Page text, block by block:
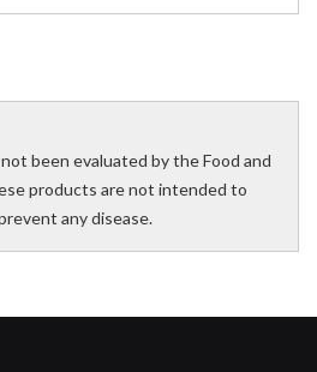
been evaluated by the Food and
products are not intended to
any disease.